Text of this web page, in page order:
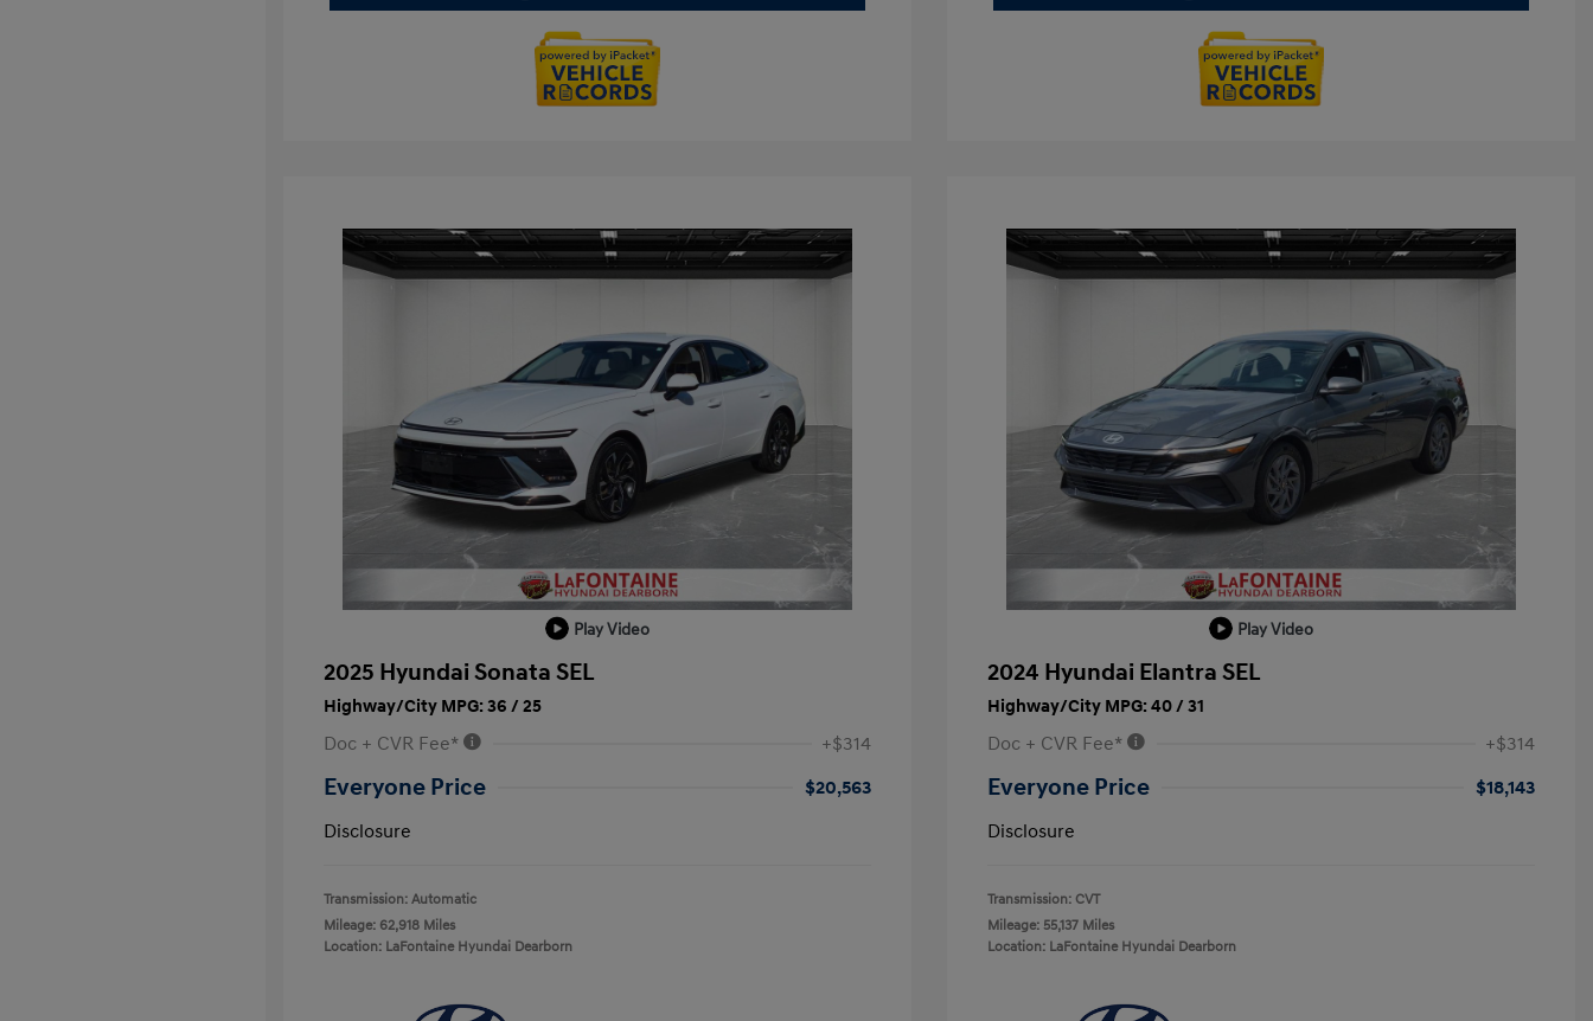
Play Video
2025 Hyundai Sonata SEL
Highway/City MPG: 36 / 25
Doc + CVR Fee* +$314
Everyone Price
$20,563
Disclosure
Transmission: Automatic
Mileage: 62,918 Miles
Location: LaFontaine Hyundai Dearborn
Play Video
2024 Hyundai Elantra SEL
Highway/City MPG: 40 / 31
Doc + CVR Fee* +$314
Everyone Price
$18,143
Disclosure
Transmission: CVT
Mileage: 55,137 Miles
Location: LaFontaine Hyundai Dearborn